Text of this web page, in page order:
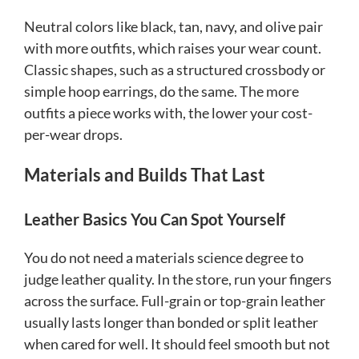
Neutral colors like black, tan, navy, and olive pair
with more outfits, which raises your wear count.
Classic shapes, such as a structured crossbody or
simple hoop earrings, do the same. The more
outfits a piece works with, the lower your cost-
per-wear drops.
Materials and Builds That Last
Leather Basics You Can Spot Yourself
You do not need a materials science degree to
judge leather quality. In the store, run your fingers
across the surface. Full-grain or top-grain leather
usually lasts longer than bonded or split leather
when cared for well. It should feel smooth but not